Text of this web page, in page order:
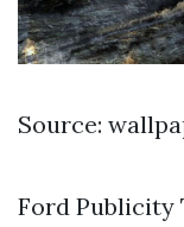
Source:
Ford Publicity